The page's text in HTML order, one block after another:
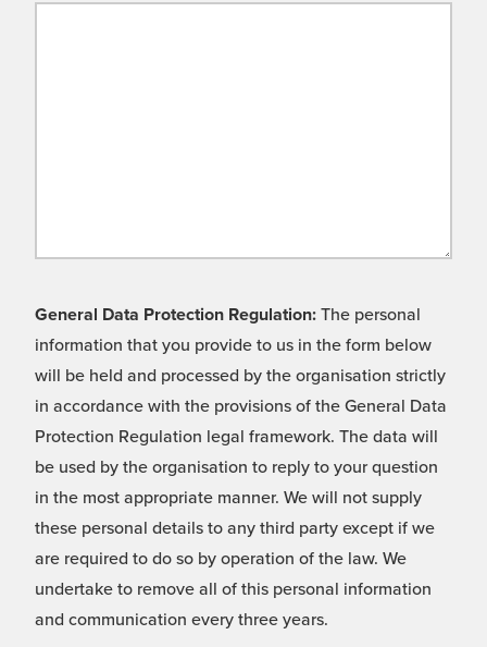
General Data Protection Regulation: The personal
information that you provide to us in the form below
will be held and processed by the organisation strictly
in accordance with the provisions of the General Data
Protection Regulation legal framework. The data will
be used by the organisation to reply to your question
in the most appropriate manner. We will not supply
these personal details to any third party except if we
are required to do so by operation of the law. We
undertake to remove all of this personal information
and communication every three years.